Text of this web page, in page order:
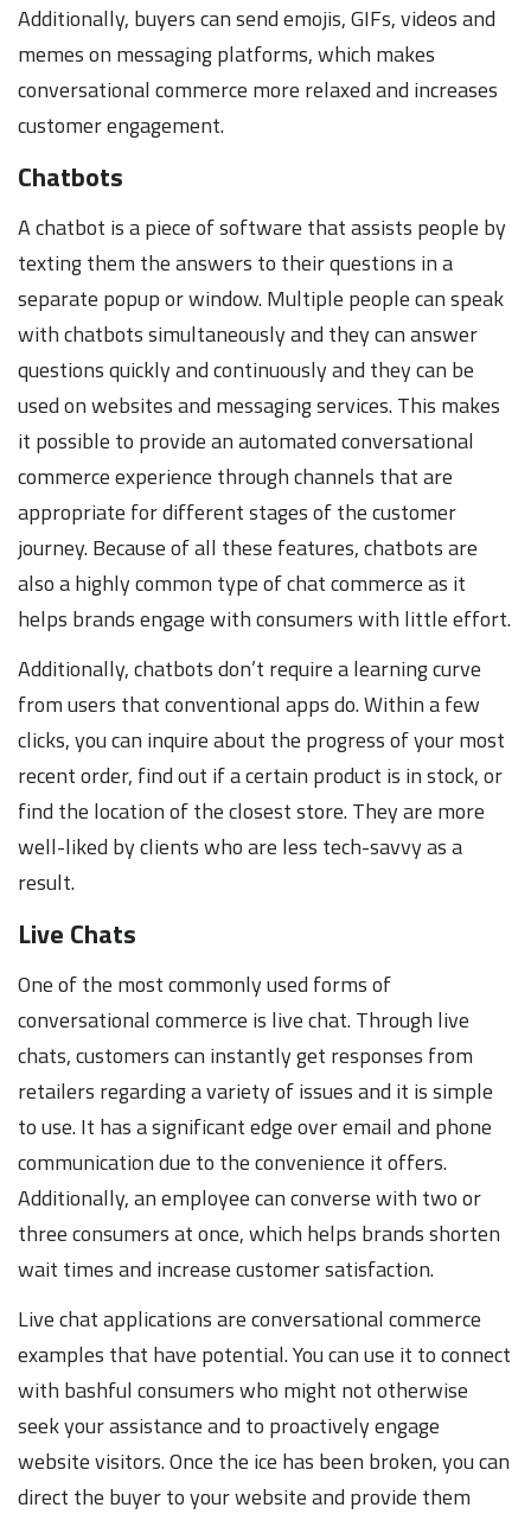
Additionally, buyers can send emojis, GIFs, videos and
memes on messaging platforms, which makes
conversational commerce more relaxed and increases
customer engagement.
Chatbots
A chatbot is a piece of software that assists people by
texting them the answers to their questions in a
separate popup or window. Multiple people can speak
with chatbots simultaneously and they can answer
questions quickly and continuously and they can be
used on websites and messaging services. This makes
it possible to provide an automated conversational
commerce experience through channels that are
appropriate for different stages of the customer
journey. Because of all these features, chatbots are
also a highly common type of chat commerce as it
helps brands engage with consumers with little effort.
Additionally, chatbots don’t require a learning curve
from users that conventional apps do. Within a few
clicks, you can inquire about the progress of your most
recent order, find out if a certain product is in stock, or
find the location of the closest store. They are more
well-liked by clients who are less tech-savvy as a
result.
Live Chats
One of the most commonly used forms of
conversational commerce is live chat. Through live
chats, customers can instantly get responses from
retailers regarding a variety of issues and it is simple
to use. It has a significant edge over email and phone
communication due to the convenience it offers.
Additionally, an employee can converse with two or
three consumers at once, which helps brands shorten
wait times and increase customer satisfaction.
Live chat applications are conversational commerce
examples that have potential. You can use it to connect
with bashful consumers who might not otherwise
seek your assistance and to proactively engage
website visitors. Once the ice has been broken, you can
direct the buyer to your website and provide them